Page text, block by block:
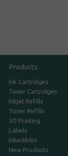
Products
Ink Cartridges
Toner Cartridges
Inkjet Refills
Toner Refills
3D Printing
Labels
Inkedibles
New Products